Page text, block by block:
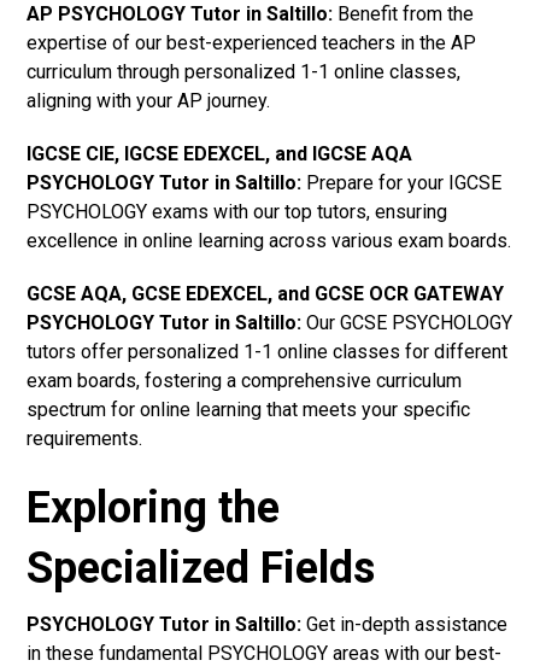
AP PSYCHOLOGY Tutor in Saltillo: Benefit from the
expertise of our best-experienced teachers in the AP
curriculum through personalized 1-1 online classes,
aligning with your AP journey.
IGCSE CIE, IGCSE EDEXCEL, and IGCSE AQA
PSYCHOLOGY Tutor in Saltillo: Prepare for your IGCSE
PSYCHOLOGY exams with our top tutors, ensuring
excellence in online learning across various exam boards.
GCSE AQA, GCSE EDEXCEL, and GCSE OCR GATEWAY
PSYCHOLOGY Tutor in Saltillo: Our GCSE PSYCHOLOGY
tutors offer personalized 1-1 online classes for different
exam boards, fostering a comprehensive curriculum
spectrum for online learning that meets your specific
requirements.
Exploring the
Specialized Fields
PSYCHOLOGY Tutor in Saltillo: Get in-depth assistance
in these fundamental PSYCHOLOGY areas with our best-